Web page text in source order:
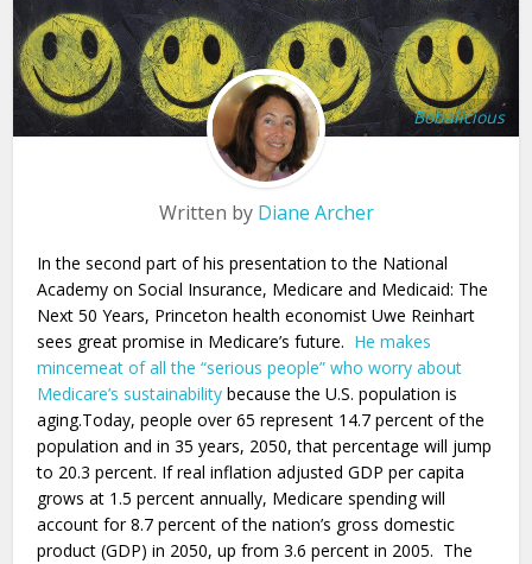
Bobalicious
Written by Diane Archer
In the second part of his presentation to the National
Academy on Social Insurance, Medicare and Medicaid: The
Next 50 Years, Princeton health economist Uwe Reinhart
sees great promise in Medicare’s future. He makes
mincemeat of all the “serious people” who worry about
Medicare’s sustainability because the U.S. population is
aging.Today, people over 65 represent 14.7 percent of the
population and in 35 years, 2050, that percentage will jump
to 20.3 percent. If real inflation adjusted GDP per capita
grows at 1.5 percent annually, Medicare spending will
account for 8.7 percent of the nation’s gross domestic
product (GDP) in 2050, up from 3.6 percent in 2005. The